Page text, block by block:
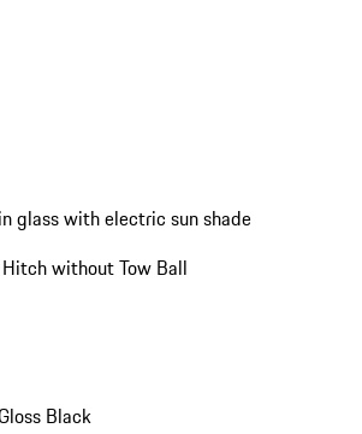
glass with electric sun shade
without Tow Ball
Black